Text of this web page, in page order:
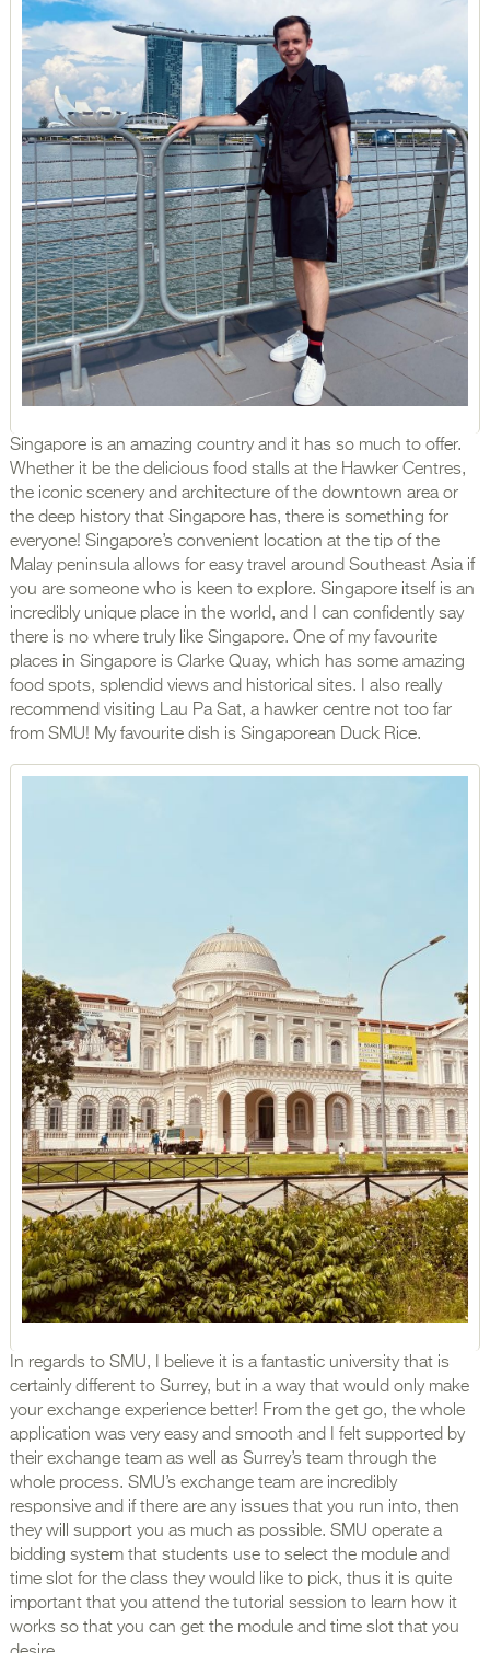
Singapore is an amazing country and it has so much to offer.
Whether it be the delicious food stalls at the Hawker Centres,
the iconic scenery and architecture of the downtown area or
the deep history that Singapore has, there is something for
everyone! Singapore’s convenient location at the tip of the
Malay peninsula allows for easy travel around Southeast Asia if
you are someone who is keen to explore. Singapore itself is an
incredibly unique place in the world, and I can confidently say
there is no where truly like Singapore. One of my favourite
places in Singapore is Clarke Quay, which has some amazing
food spots, splendid views and historical sites. I also really
recommend visiting Lau Pa Sat, a hawker centre not too far
from SMU! My favourite dish is Singaporean Duck Rice.
In regards to SMU, I believe it is a fantastic university that is
certainly different to Surrey, but in a way that would only make
your exchange experience better! From the get go, the whole
application was very easy and smooth and I felt supported by
their exchange team as well as Surrey’s team through the
whole process. SMU’s exchange team are incredibly
responsive and if there are any issues that you run into, then
they will support you as much as possible. SMU operate a
bidding system that students use to select the module and
time slot for the class they would like to pick, thus it is quite
important that you attend the tutorial session to learn how it
works so that you can get the module and time slot that you